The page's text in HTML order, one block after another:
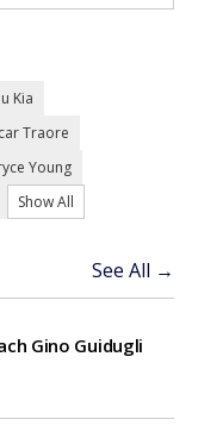
Kia
Traore
Young
Show All
See All →
Gino Guidugli